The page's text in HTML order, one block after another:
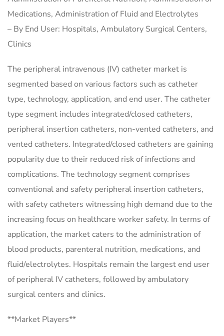
Medications, Administration of Fluid and Electrolytes
– By End User: Hospitals, Ambulatory Surgical Centers,
Clinics
The peripheral intravenous (IV) catheter market is
segmented based on various factors such as catheter
type, technology, application, and end user. The catheter
type segment includes integrated/closed catheters,
peripheral insertion catheters, non-vented catheters, and
vented catheters. Integrated/closed catheters are gaining
popularity due to their reduced risk of infections and
complications. The technology segment comprises
conventional and safety peripheral insertion catheters,
with safety catheters witnessing high demand due to the
increasing focus on healthcare worker safety. In terms of
application, the market caters to the administration of
blood products, parenteral nutrition, medications, and
fluid/electrolytes. Hospitals remain the largest end user
of peripheral IV catheters, followed by ambulatory
surgical centers and clinics.
**Market Players**